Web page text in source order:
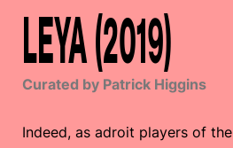
LEYA (2019)
Curated by Patrick Higgins
Indeed, as adroit players of